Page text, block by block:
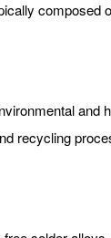
recycling